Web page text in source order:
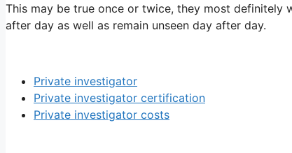
This may be true once or twice, they most definitely
after day as well as remain unseen day after day.
Private investigator
Private investigator certification
Private investigator costs